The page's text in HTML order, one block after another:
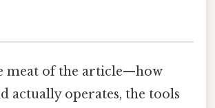
meat of the article—how
actually operates, the tools